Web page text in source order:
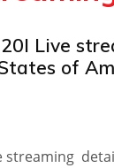
Live
of
streaming